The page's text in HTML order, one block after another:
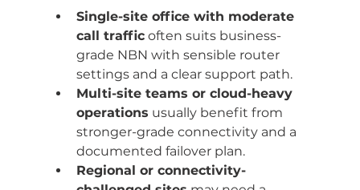
Single-site office with moderate
call traffic often suits business-
grade NBN with sensible router
settings and a clear support path.
Multi-site teams or cloud-heavy
operations usually benefit from
stronger-grade connectivity and a
documented failover plan.
Regional or connectivity-